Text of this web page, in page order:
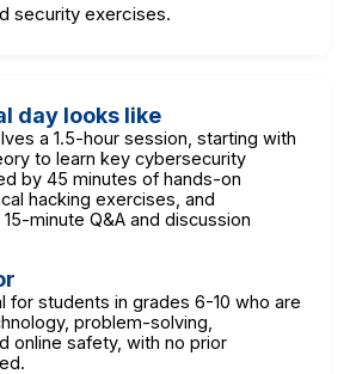
security exercises.
day looks like
a 1.5-hour session, starting with
to learn key cybersecurity
by 45 minutes of hands-on
hacking exercises, and
minute Q&A and discussion
for students in grades 6-10 who are
problem-solving,
online safety, with no prior